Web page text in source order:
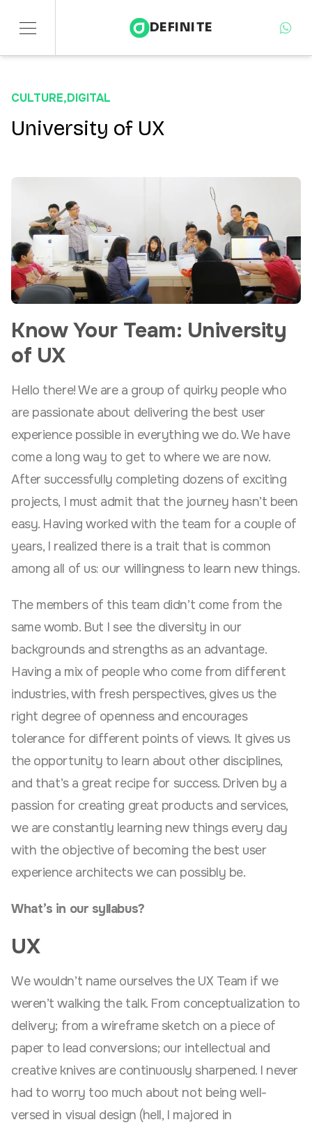
DEFINITE
Contact
CULTURE,DIGITAL
University of UX
Know Your Team: University
of UX
Hello there! We are a group of quirky people who
are passionate about delivering the best user
experience possible in everything we do. We have
come a long way to get to where we are now.
After successfully completing dozens of exciting
projects, I must admit that the journey hasn’t been
easy. Having worked with the team for a couple of
years, I realized there is a trait that is common
among all of us: our willingness to learn new things.
The members of this team didn’t come from the
same womb. But I see the diversity in our
backgrounds and strengths as an advantage.
Having a mix of people who come from different
industries, with fresh perspectives, gives us the
right degree of openness and encourages
tolerance for different points of views. It gives us
the opportunity to learn about other disciplines,
and that’s a great recipe for success. Driven by a
passion for creating great products and services,
we are constantly learning new things every day
with the objective of becoming the best user
experience architects we can possibly be.
What’s in our syllabus?
UX
We wouldn’t name ourselves the UX Team if we
weren’t walking the talk. From conceptualization to
delivery; from a wireframe sketch on a piece of
paper to lead conversions; our intellectual and
creative knives are continuously sharpened. I never
had to worry too much about not being well-
versed in visual design (hell, I majored in